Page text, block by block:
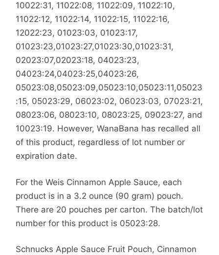
10022:31, 11022:08, 11022:09, 11022:10,
11022:12, 11022:14, 11022:15, 11022:16,
12022:23, 01023:03, 01023:17,
01023:23,01023:27,01023:30,01023:31,
02023:07,02023:18, 04023:23,
04023:24,04023:25,04023:26,
05023:08,05023:09,05023:10,05023:11,05023
:15, 05023:29, 06023:02, 06023:03, 07023:21,
08023:06, 08023:10, 08023:25, 09023:27, and
10023:19. However, WanaBana has recalled all
of this product, regardless of lot number or
expiration date.
For the Weis Cinnamon Apple Sauce, each
product is in a 3.2 ounce (90 gram) pouch.
There are 20 pouches per carton. The batch/lot
number for this product is 05023:28.
Schnucks Apple Sauce Fruit Pouch, Cinnamon